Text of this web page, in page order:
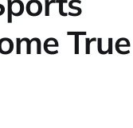
True